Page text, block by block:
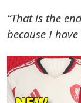
“That is the
because I